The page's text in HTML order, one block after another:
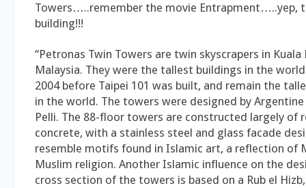
Towers…..remember the movie Entrapment…..yep,
building!!!
“Petronas Twin Towers are twin skyscrapers in Kuala
Malaysia. They were the tallest buildings in the
2004 before Taipei 101 was built, and remain the
in the world. The towers were designed by
Pelli. The 88-floor towers are constructed largely of
concrete, with a stainless steel and glass facade
resemble motifs found in Islamic art, a reflection of
Muslim religion. Another Islamic influence on the
cross section of the towers is based on a Rub el